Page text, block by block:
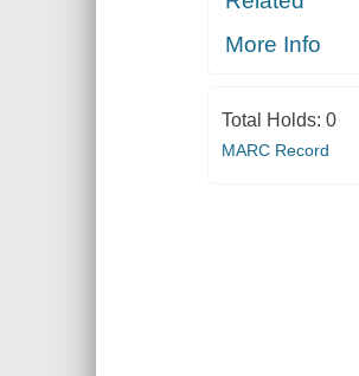
More Info
Total Holds: 0
MARC Record